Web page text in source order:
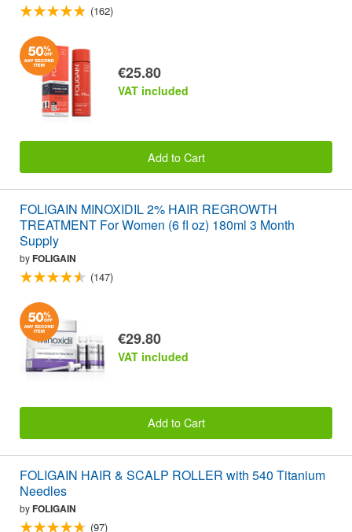
(162)
€25.80
VAT included
Add to Cart
FOLIGAIN MINOXIDIL 2% HAIR REGROWTH
TREATMENT For Women (6 fl oz) 180ml 3 Month
Supply
byFOLIGAIN
(147)
€29.80
VAT included
Add to Cart
FOLIGAIN HAIR & SCALP ROLLER with 540 Titanium
Needles
byFOLIGAIN
(97)